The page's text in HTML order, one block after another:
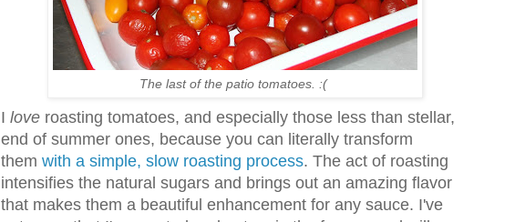
The last of the patio tomatoes. :(
I love roasting tomatoes, and especially those less than stellar,
end of summer ones, because you can literally transform
them with a simple, slow roasting process. The act of roasting
intensifies the natural sugars and brings out an amazing flavor
that makes them a beautiful enhancement for any sauce. I've